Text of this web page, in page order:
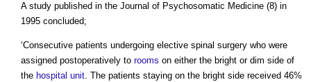
A study published in the Journal of Psychosomatic Medicine (8) in
1995 concluded;
‘Consecutive patients undergoing elective spinal surgery who were
assigned postoperatively to rooms on either the bright or dim side of
the hospital unit. The patients staying on the bright side received 46%